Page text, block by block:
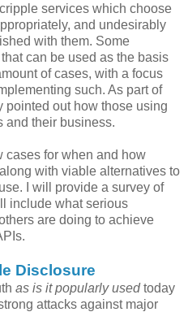
services which choose
and undesirably
with them. Some
can be used as the basis
of cases, with a focus
such. As part of
pointed out how those using
and their business.
cases for when and how
with viable alternatives to
I will provide a survey of
include what serious
are doing to achieve
Disclosure
as is it popularly usedtoday
attacks against major